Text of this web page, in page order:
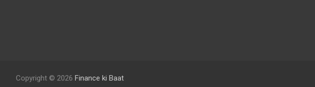
Copyright © 2026 Finance ki Baat